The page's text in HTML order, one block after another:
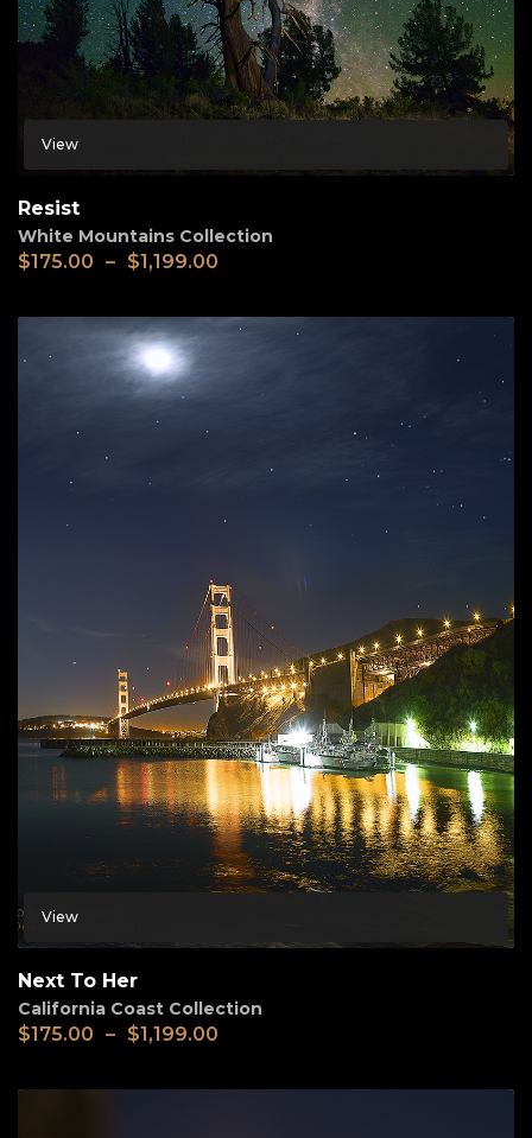
View
Resist
White Mountains Collection
$175.00 – $1,199.00
View
Next To Her
California Coast Collection
$175.00 – $1,199.00